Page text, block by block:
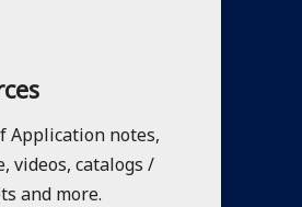
Application notes,
videos, catalogs /
and more.